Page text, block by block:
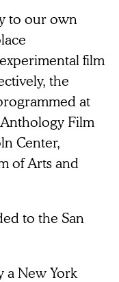
to our own
film
the
at
Film
Center,
of Arts and
to the San
a New York